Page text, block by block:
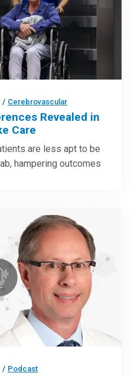
/ Cerebrovascular
Revealed in
Care
are less apt to be
hampering outcomes
/ Podcast